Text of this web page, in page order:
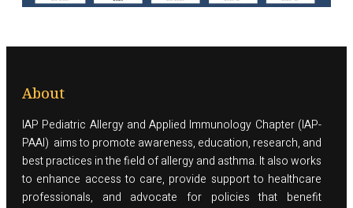
About
IAP Pediatric Allergy and Applied Immunology Chapter (IAP-
PAAI) aims to promote awareness, education, research, and
best practices in the field of allergy and asthma. It also works
to enhance access to care, provide support to healthcare
professionals, and advocate for policies that benefit